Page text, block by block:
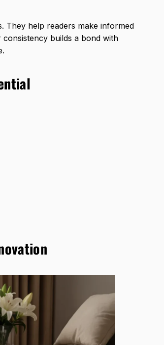
They help readers make informed
builds a bond with